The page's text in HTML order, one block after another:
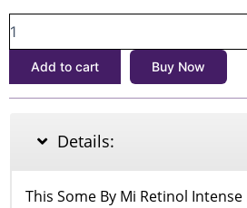
Mi
Retinol
Intense
Reactivating
Serum
30ml
Add to cart Buy Now
Details:
This Some By Mi Retinol